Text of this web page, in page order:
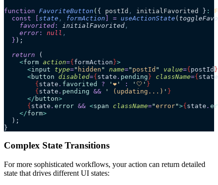
function FavoriteButton ( { postId , initialFavorited } :
  const
[state , formAction ] = useActionState (
    favorited
: initialFavorited ,
    error
: null ,
  }
);
  return
(
    <
form action={formAction}>
      <
input type=" hidden " name=" postId " value={postId }
      <
button disabled={state . pending} className={state
        {
state . favorited ? ' ❤️ ' : ' 🤍 ' }
        {
state . pending && ' (updating...) ' }
      </
button>
      {
state . error && <span className="error">{state .
    </
form>
  );
}
Complex State Transitions
For more sophisticated workflows, your action can return detailed
state that drives different UI states: